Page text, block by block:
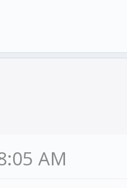
AM